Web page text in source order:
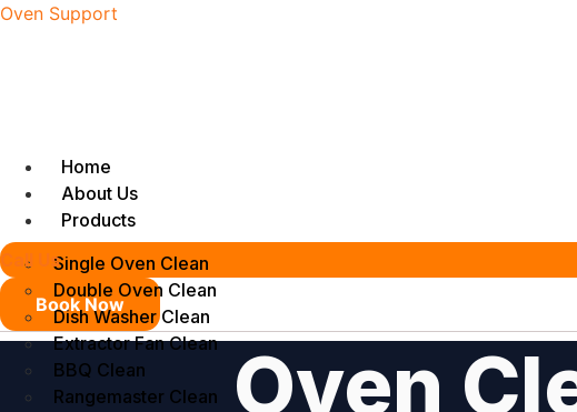
Oven Support
Home
About Us
Products
Single Oven Clean
Double Oven Clean
Dish Washer Clean
Extractor Fan Clean
BBQ Clean
Rangemaster Clean
Call Us
Book Now
Oven